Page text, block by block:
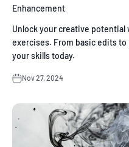
Enhancement
Unlock your creative potential
exercises. From basic edits
your skills today.
Nov 27, 2024